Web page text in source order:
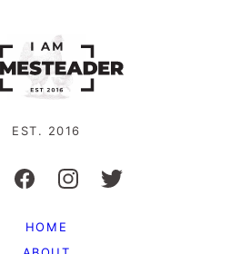
EST. 2016
HOME